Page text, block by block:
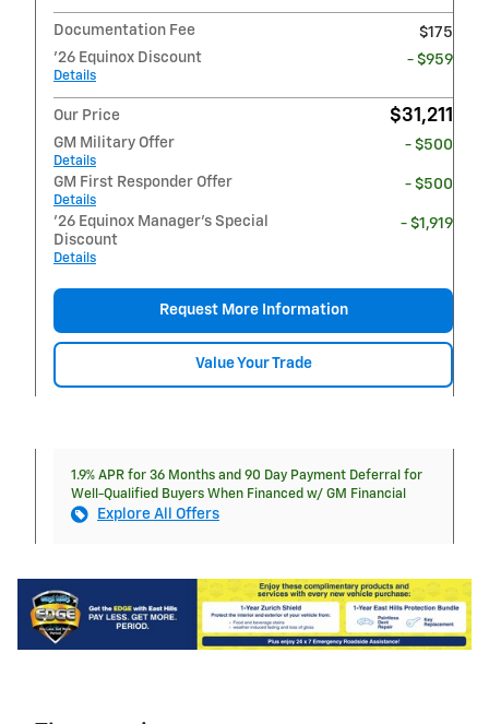
Documentation Fee
$175
'26 Equinox Discount
Details
- $959
Our Price $31,211
GM Military Offer
Details
- $500
GM First Responder Offer
Details
- $500
'26 Equinox Manager's Special
Discount
Details
- $1,919
Request More Information
Value Your Trade
1.9% APR for 36 Months and 90 Day Payment Deferral for
Well-Qualified Buyers When Financed w/ GM Financial
Explore All Offers